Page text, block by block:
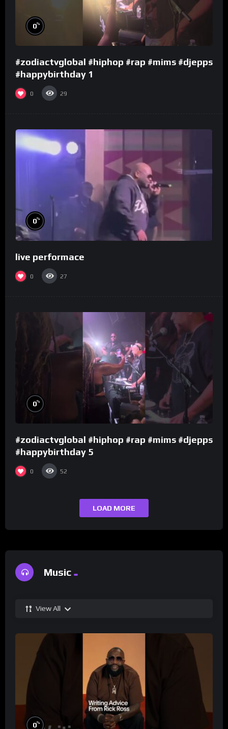
0%
#zodiactvglobal #hiphop #rap #mims #djepps
#happybirthday 1
0 29
0%
live performace
0 27
0%
#zodiactvglobal #hiphop #rap #mims #djepps
#happybirthday 5
0 52
LOAD MORE
Music
View All
0%